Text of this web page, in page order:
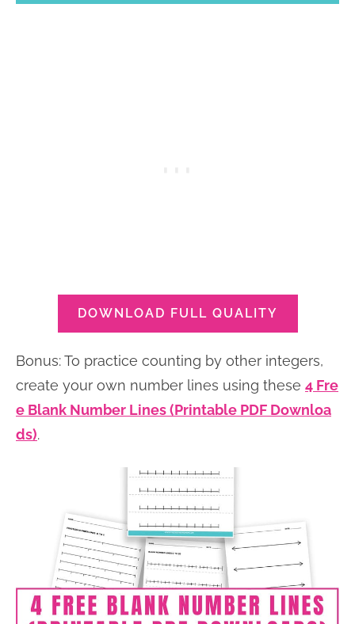
DOWNLOAD FULL QUALITY
Bonus: To practice counting by other integers,
create your own number lines using these 4 Fre
e Blank Number Lines (Printable PDF Downloa
ds).